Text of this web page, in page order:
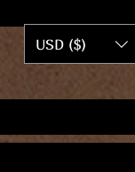
USD ($)